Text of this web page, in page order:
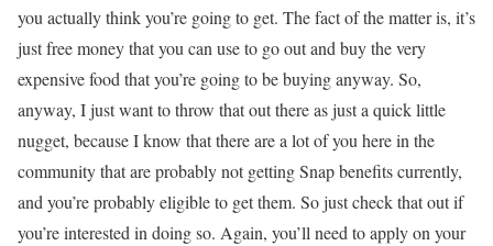
you actually think you’re going to get. The fact of the matter is, it’s
just free money that you can use to go out and buy the very
expensive food that you’re going to be buying anyway. So,
anyway, I just want to throw that out there as just a quick little
nugget, because I know that there are a lot of you here in the
community that are probably not getting Snap benefits currently,
and you’re probably eligible to get them. So just check that out if
you’re interested in doing so. Again, you’ll need to apply on your